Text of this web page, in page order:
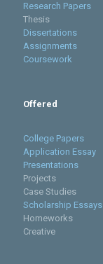
Research Papers
Thesis
Dissertations
Assignments
Coursework
Offered
College Papers
Application Essay
Presentations
Projects
Case Studies
Scholarship Essays
Homeworks
Creative